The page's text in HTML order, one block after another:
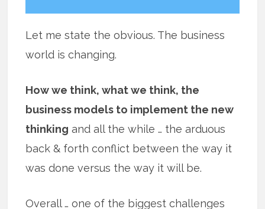
Let me state the obvious. The business
world is changing.
How we think, what we think, the
business models to implement the new
thinking and all the while … the arduous
back & forth conflict between the way it
was done versus the way it will be.
Overall … one of the biggest challenges